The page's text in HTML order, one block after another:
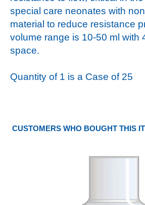
special care neonates with
material to reduce resistance
volume range is 10-50 ml with
space.
Quantity of 1 is a Case of 25
CUSTOMERS WHO BOUGHT THIS